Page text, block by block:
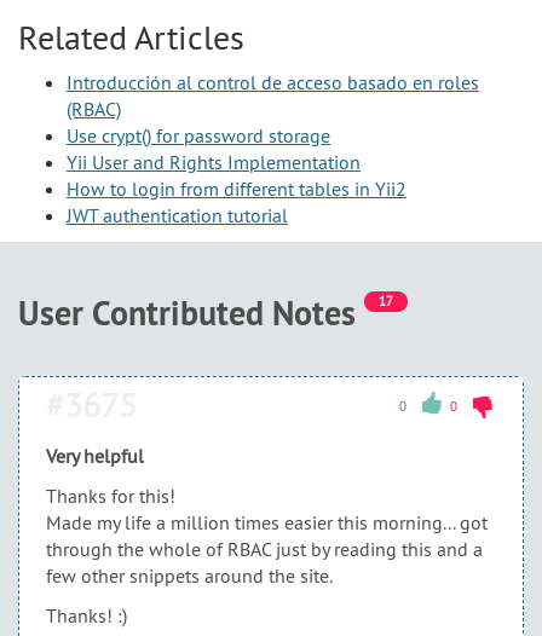
Related Articles
Introducción al control de acceso basado en roles
(RBAC)
Use crypt() for password storage
Yii User and Rights Implementation
How to login from different tables in Yii2
JWT authentication tutorial
User Contributed Notes 17
0 0
Very helpful
Thanks for this!
Made my life a million times easier this morning... got
through the whole of RBAC just by reading this and a
few other snippets around the site.
Thanks! :)